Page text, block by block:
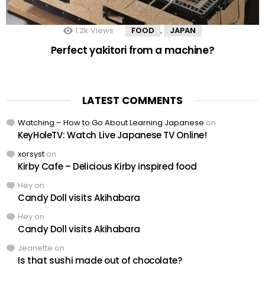
1.2k Views FOOD , JAPAN
Perfect yakitori from a machine?
LATEST COMMENTS
Watching – How to Go About Learning Japanese on
KeyHoleTV: Watch Live Japanese TV Online!
xorsyst on
Kirby Cafe – Delicious Kirby inspired food
Hey on
Candy Doll visits Akihabara
Hey on
Candy Doll visits Akihabara
Jeanette on
Is that sushi made out of chocolate?